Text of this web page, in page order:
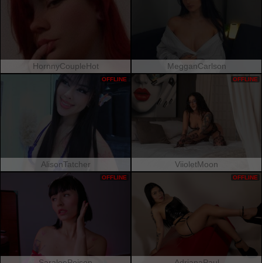
HornnyCoupleHot MegganCarlson
AlisonTatcher
OFFLINE
ViioletMoon
OFFLINE
OFFLINE OFFLINE